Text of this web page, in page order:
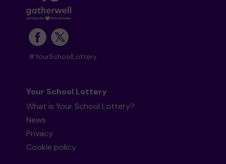
#YourSchoolLottery
Your School Lottery
What is Your School Lottery?
News
Privacy
Cookie policy